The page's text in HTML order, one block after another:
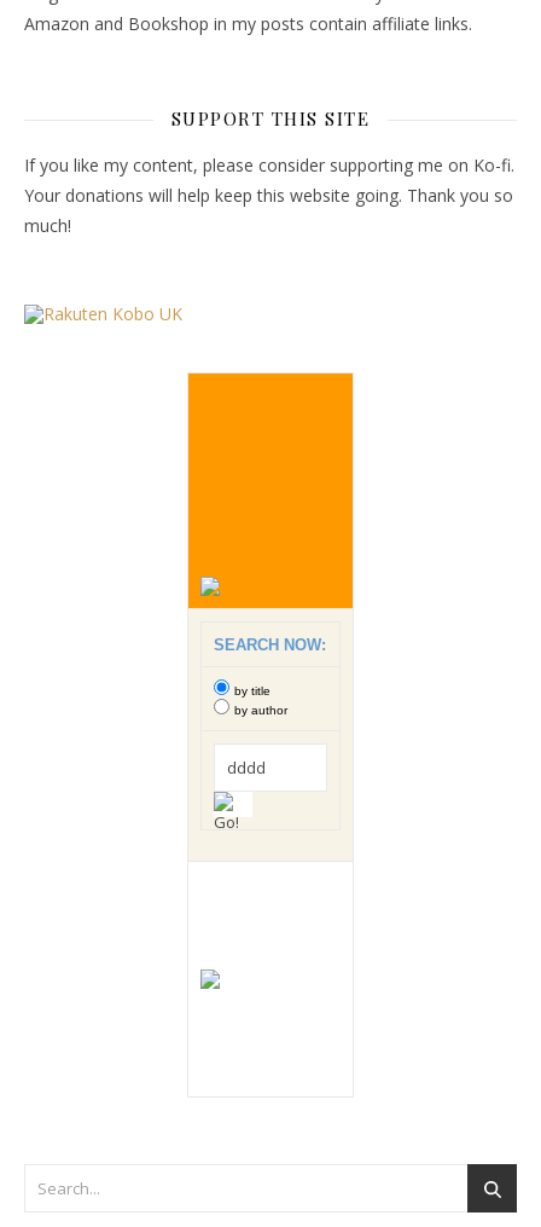
Amazon and Bookshop in my posts contain affiliate links.
SUPPORT THIS SITE
If you like my content, please consider supporting me on Ko-fi.
Your donations will help keep this website going. Thank you so
much!
SEARCH NOW:
by title
by author